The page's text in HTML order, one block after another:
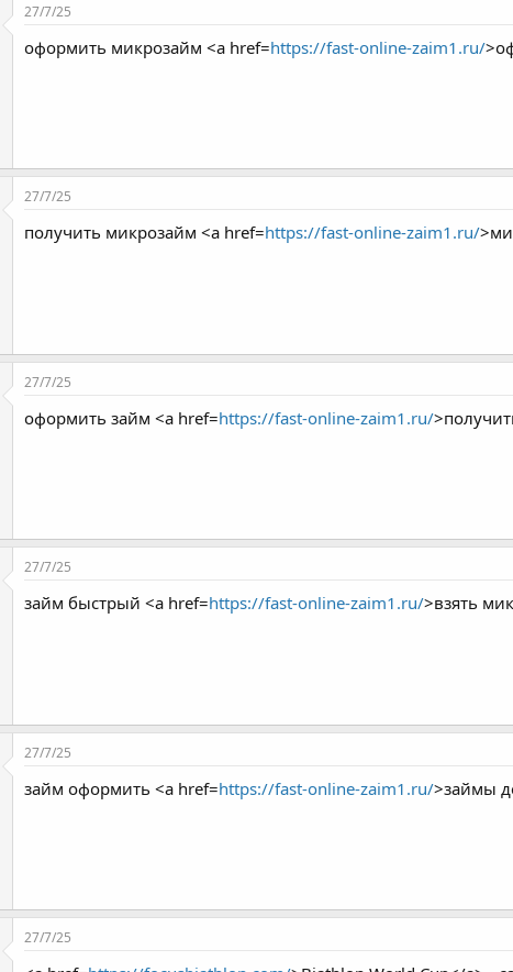
27/7/25
оформить микрозайм <a href=https://fast-online-zaim1.ru/
27/7/25
получить микрозайм <a href=https://fast-online-zaim1.ru/
27/7/25
оформить займ <a href=https://fast-online-zaim1.ru/
27/7/25
займ быстрый <a href=https://fast-online-zaim1.ru/>взять
27/7/25
займ оформить <a href=https://fast-online-zaim1.ru/>займы
27/7/25